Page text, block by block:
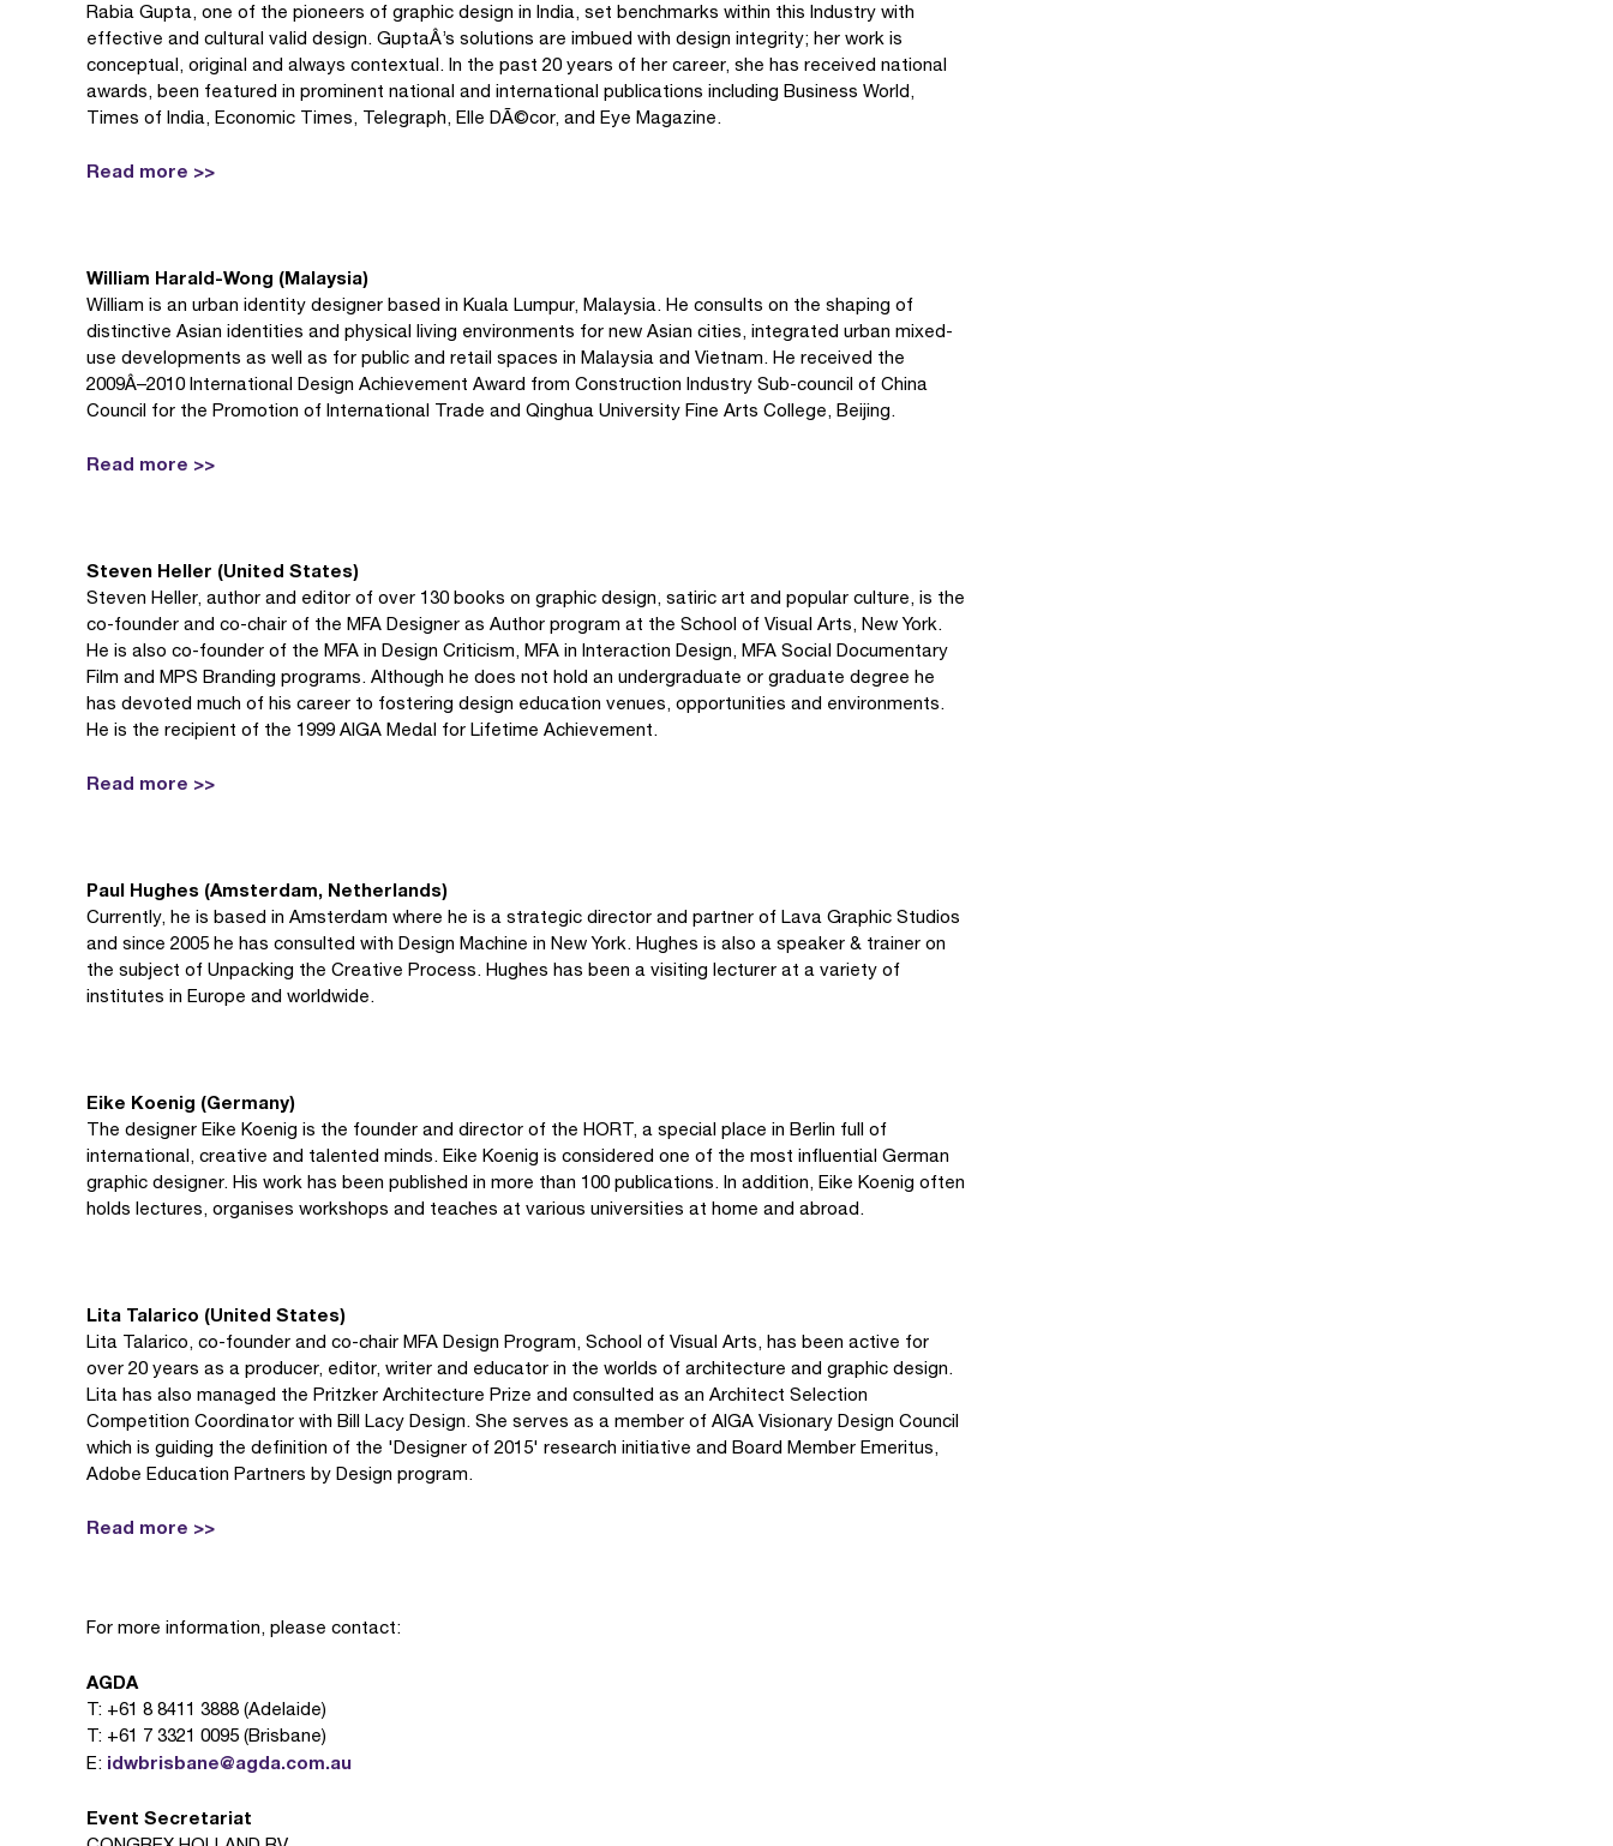
Rabia Gupta, one of the pioneers of graphic design in India, set benchmarks within this Industry with
effective and cultural valid design. GuptaÂ’s solutions are imbued with design integrity; her work is
conceptual, original and always contextual. In the past 20 years of her career, she has received national
awards, been featured in prominent national and international publications including Business World,
Times of India, Economic Times, Telegraph, Elle DÃ©cor, and Eye Magazine.
Read more >>
William Harald-Wong (Malaysia)
William is an urban identity designer based in Kuala Lumpur, Malaysia. He consults on the shaping of
distinctive Asian identities and physical living environments for new Asian cities, integrated urban mixed-
use developments as well as for public and retail spaces in Malaysia and Vietnam. He received the
2009Â–2010 International Design Achievement Award from Construction Industry Sub-council of China
Council for the Promotion of International Trade and Qinghua University Fine Arts College, Beijing.
Read more >>
Steven Heller (United States)
Steven Heller, author and editor of over 130 books on graphic design, satiric art and popular culture, is the
co-founder and co-chair of the MFA Designer as Author program at the School of Visual Arts, New York.
He is also co-founder of the MFA in Design Criticism, MFA in Interaction Design, MFA Social Documentary
Film and MPS Branding programs. Although he does not hold an undergraduate or graduate degree he
has devoted much of his career to fostering design education venues, opportunities and environments.
He is the recipient of the 1999 AIGA Medal for Lifetime Achievement.
Read more >>
Paul Hughes (Amsterdam, Netherlands)
Currently, he is based in Amsterdam where he is a strategic director and partner of Lava Graphic Studios
and since 2005 he has consulted with Design Machine in New York. Hughes is also a speaker & trainer on
the subject of Unpacking the Creative Process. Hughes has been a visiting lecturer at a variety of
institutes in Europe and worldwide.
Eike Koenig (Germany)
The designer Eike Koenig is the founder and director of the HORT, a special place in Berlin full of
international, creative and talented minds. Eike Koenig is considered one of the most influential German
graphic designer. His work has been published in more than 100 publications. In addition, Eike Koenig often
holds lectures, organises workshops and teaches at various universities at home and abroad.
Lita Talarico (United States)
Lita Talarico, co-founder and co-chair MFA Design Program, School of Visual Arts, has been active for
over 20 years as a producer, editor, writer and educator in the worlds of architecture and graphic design.
Lita has also managed the Pritzker Architecture Prize and consulted as an Architect Selection
Competition Coordinator with Bill Lacy Design. She serves as a member of AIGA Visionary Design Council
which is guiding the definition of the 'Designer of 2015' research initiative and Board Member Emeritus,
Adobe Education Partners by Design program.
Read more >>
For more information, please contact:
AGDA
T: +61 8 8411 3888 (Adelaide)
T: +61 7 3321 0095 (Brisbane)
E: idwbrisbane@agda.com.au
Event Secretariat